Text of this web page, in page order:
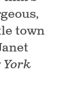
town
York